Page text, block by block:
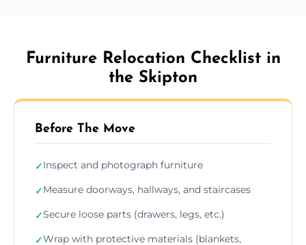
Furniture Relocation Checklist in
the Skipton
Before The Move
✓Inspect and photograph furniture
✓Measure doorways, hallways, and staircases
✓Secure loose parts (drawers, legs, etc.)
✓Wrap with protective materials (blankets,